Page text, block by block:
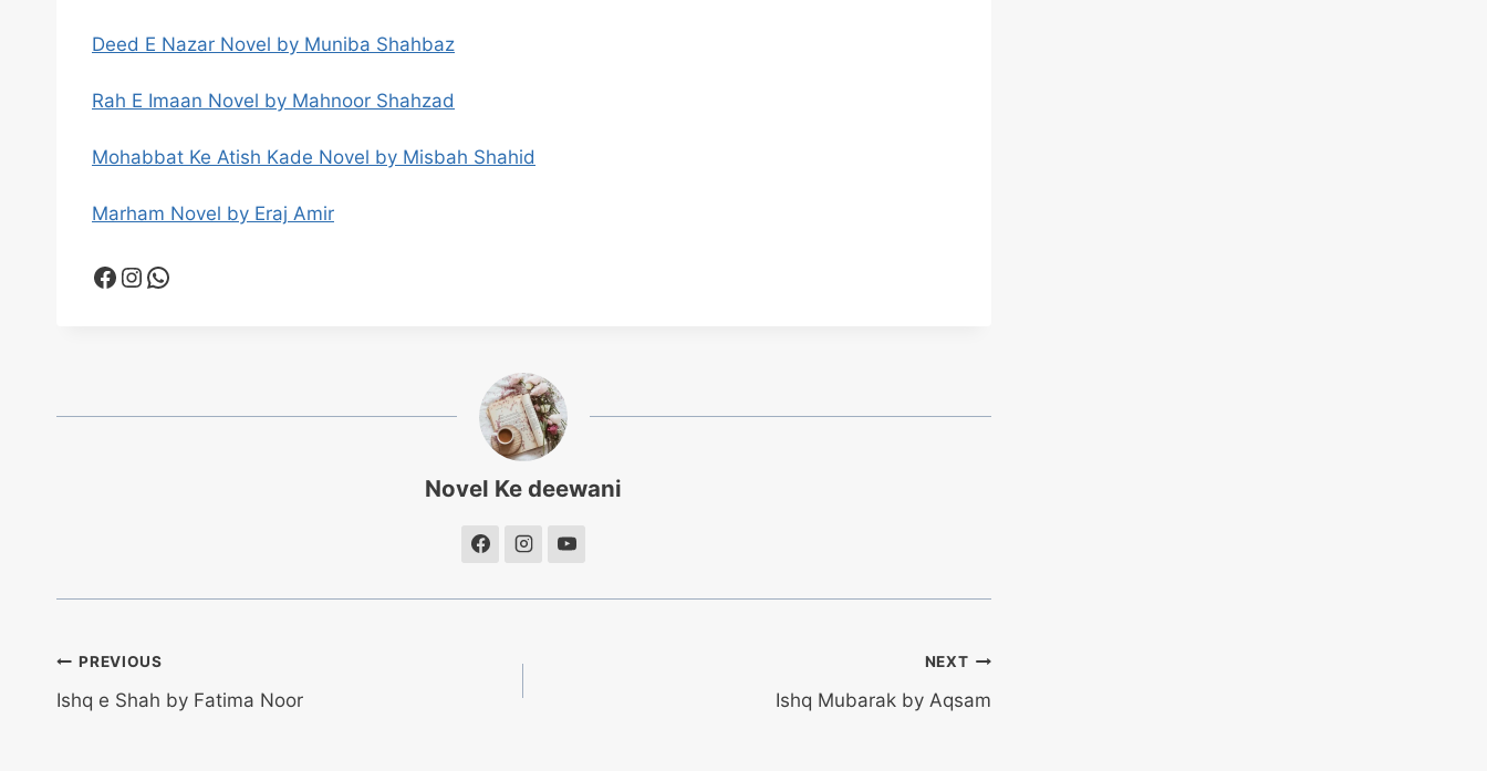
Deed E Nazar Novel by Muniba Shahbaz
Rah E Imaan Novel by Mahnoor Shahzad
Mohabbat Ke Atish Kade Novel by Misbah Shahid
Marham Novel by Eraj Amir
Facebook Instagram WhatsApp
Novel Ke deewani
Post
navigation
PREVIOUS
Ishq e Shah by Fatima Noor
NEXT
Ishq Mubarak by Aqsam